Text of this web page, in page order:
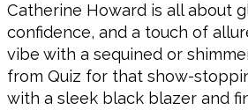
Catherine Howard is all about
confidence, and a touch of
vibe with a sequined or
from Quiz for that show-
with a sleek black blazer and